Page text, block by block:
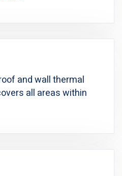
and wall thermal
all areas within